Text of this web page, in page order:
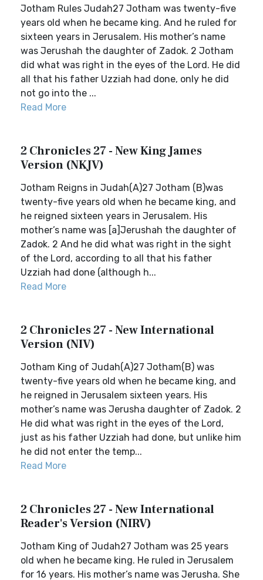
Jotham Rules Judah27 Jotham was twenty-five
years old when he became king. And he ruled for
sixteen years in Jerusalem. His mother’s name
was Jerushah the daughter of Zadok. 2 Jotham
did what was right in the eyes of the Lord. He did
all that his father Uzziah had done, only he did
not go into the ...
Read More
2 Chronicles 27 - New King James
Version (NKJV)
Jotham Reigns in Judah(A)27 Jotham (B)was
twenty-five years old when he became king, and
he reigned sixteen years in Jerusalem. His
mother’s name was [a]Jerushah the daughter of
Zadok. 2 And he did what was right in the sight
of the Lord, according to all that his father
Uzziah had done (although h...
Read More
2 Chronicles 27 - New International
Version (NIV)
Jotham King of Judah(A)27 Jotham(B) was
twenty-five years old when he became king, and
he reigned in Jerusalem sixteen years. His
mother’s name was Jerusha daughter of Zadok. 2
He did what was right in the eyes of the Lord,
just as his father Uzziah had done, but unlike him
he did not enter the temp...
Read More
2 Chronicles 27 - New International
Reader's Version (NIRV)
Jotham King of Judah27 Jotham was 25 years
old when he became king. He ruled in Jerusalem
for 16 years. His mother’s name was Jerusha. She